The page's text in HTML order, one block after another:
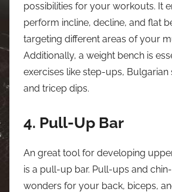
possibilities for your workouts. It
perform incline, decline, and flat
targeting different areas of your
Additionally, a weight bench is
exercises like step-ups, Bulgarian
and tricep dips.
4. Pull-Up Bar
An great tool for developing
is a pull-up bar. Pull-ups and
wonders for your back, biceps,